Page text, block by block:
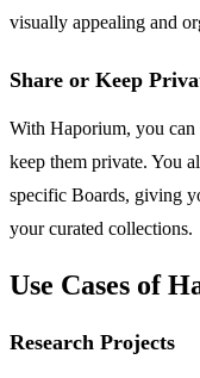
visually appealing and
Share or Keep
With Haporium, you
keep them private. You
specific Boards, giving
your curated collections.
Use Cases of
Research Projects